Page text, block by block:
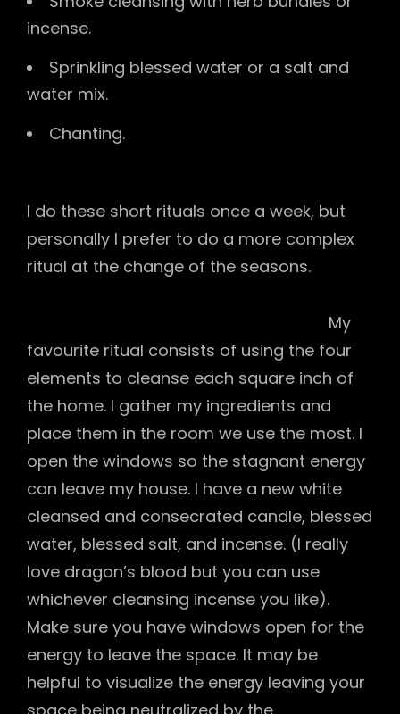
incense.
Sprinkling blessed water or a salt and
water mix.
Chanting.
I do these short rituals once a week, but
personally I prefer to do a more complex
ritual at the change of the seasons.
My
favourite ritual consists of using the four
elements to cleanse each square inch of
the home. I gather my ingredients and
place them in the room we use the most. I
open the windows so the stagnant energy
can leave my house. I have a new white
cleansed and consecrated candle, blessed
water, blessed salt, and incense. (I really
love dragon’s blood but you can use
whichever cleansing incense you like).
Make sure you have windows open for the
energy to leave the space. It may be
helpful to visualize the energy leaving your